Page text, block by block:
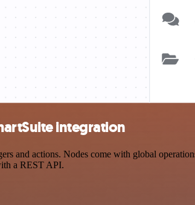
integration
and actions. Nodes come with global
a REST API.